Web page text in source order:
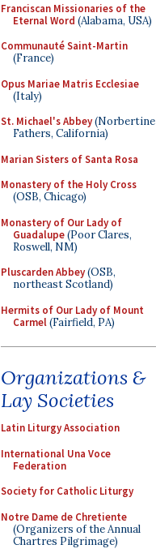
Franciscan Missionaries of the
Eternal Word (Alabama, USA)
Communauté Saint-Martin
(France)
Opus Mariae Matris Ecclesiae
(Italy)
St. Michael's Abbey(Norbertine
Fathers, California)
Marian Sisters of Santa Rosa
Monastery of the Holy Cross
(OSB, Chicago)
Monastery of Our Lady of
Guadalupe(Poor Clares,
Roswell, NM)
Pluscarden Abbey(OSB,
northeast Scotland)
Hermits of Our Lady of Mount
Carmel(Fairfield, PA)
Organizations &
Lay Societies
Latin Liturgy Association
International Una Voce
Federation
Society for Catholic Liturgy
Notre Dame de Chretiente
(Organizers of the Annual
Chartres Pilgrimage)